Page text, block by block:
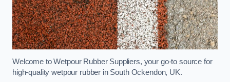
Welcome to Wetpour Rubber Suppliers, your go-to source for
high-quality wetpour rubber in South Ockendon, UK.